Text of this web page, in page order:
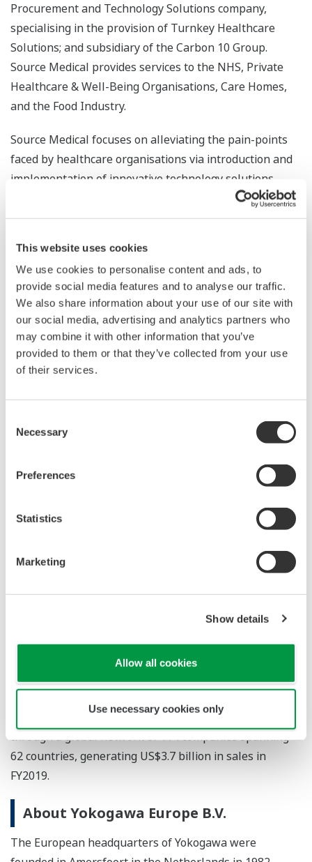
This website uses cookies
We use cookies to personalise content and ads, to
provide social media features and to analyse our traffic.
We also share information about your use of our site with
our social media, advertising and analytics partners who
may combine it with other information that you’ve
provided to them or that they’ve collected from your use
of their services.
Selection
Necessary
Preferences
Statistics
Marketing
Show details
Allow all cookies
Use necessary cookies only
Procurement and Technology Solutions company,
specialising in the provision of Turnkey Healthcare
Solutions; and subsidiary of the Carbon 10 Group.
Source Medical provides services to the NHS, Private
Healthcare & Well-Being Organisations, Care Homes,
and the Food Industry.
Source Medical focuses on alleviating the pain-points
faced by healthcare organisations via introduction and
implementation of innovative technology solutions,
designed to enrich their customers’ decision-making
processes with real-time data.
From tailored equipment standardisation and
replacement programmes, to sourcing innovative
technologies that aid clinical processes and relieve
operational pressures; Source Medical are confident
working with them will add value to all customers.
For more information about Source Medical, please visit
Founded in 1915, Yokogawa engages in broad-ranging
information. The industrial automation business
diverse range of process industries including oil,
and paper. With the life innovation business, the
company aims to radically improve productivity across
test & measurement, aviation, and other businesses
continue to provide essential instruments and
reliability. Yokogawa co-innovates with its customers
through a global network of 114 companies spanning
62 countries, generating US$3.7 billion in sales in
FY2019.
About Yokogawa Europe B.V.
The European headquarters of Yokogawa were